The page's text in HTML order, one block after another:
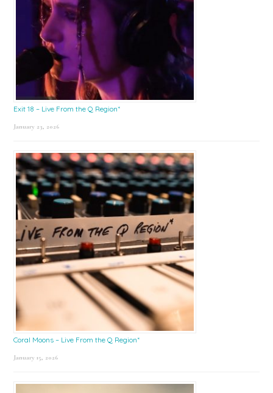
Exit 18 – Live From the Q Region*
January 23, 2026
Coral Moons – Live From the Q Region*
January 15, 2026